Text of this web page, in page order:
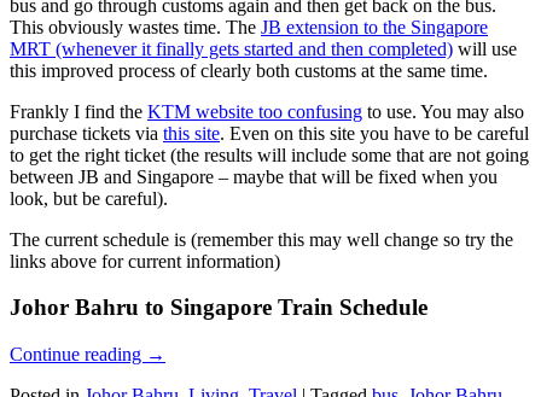
bus and go through customs again and then get back on the bus.
This obviously wastes time. The JB extension to the Singapore
MRT (whenever it finally gets started and then completed) will use
this improved process of clearly both customs at the same time.
Frankly I find the KTM website too confusing to use. You may also
purchase tickets via this site. Even on this site you have to be careful
to get the right ticket (the results will include some that are not going
between JB and Singapore – maybe that will be fixed when you
look, but be careful).
The current schedule is (remember this may well change so try the
links above for current information)
Johor Bahru to Singapore Train Schedule
Continue reading →